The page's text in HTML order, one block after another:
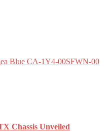
Chassis Unveiled